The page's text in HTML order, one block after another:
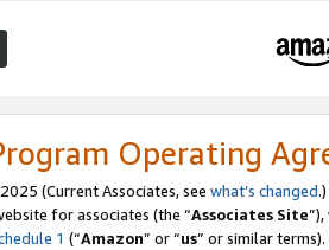
Operating
(Current Associates, see what’s changed.)
for associates (the “Associates Site
1 (“Amazon” or “us” or similar terms).